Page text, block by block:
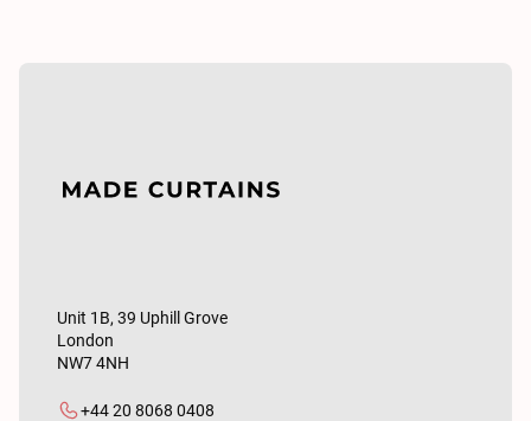
Unit 1B, 39 Uphill Grove
London
NW7 4NH
+44 20 8068 0408